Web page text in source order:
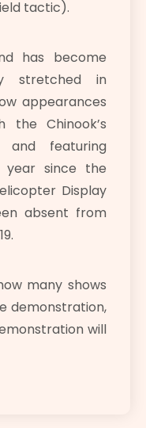
tactic).
has become
stretched in
appearances
the Chinook’s
and featuring
year since the
Display
absent from
many shows
demonstration,
will